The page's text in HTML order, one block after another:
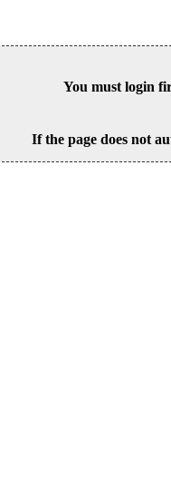
You must login
If the page does not